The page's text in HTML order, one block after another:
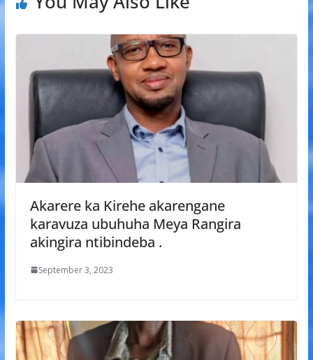
Akarere ka Kirehe akarengane
karavuza ubuhuha Meya Rangira
akingira ntibindeba .
September 3, 2023